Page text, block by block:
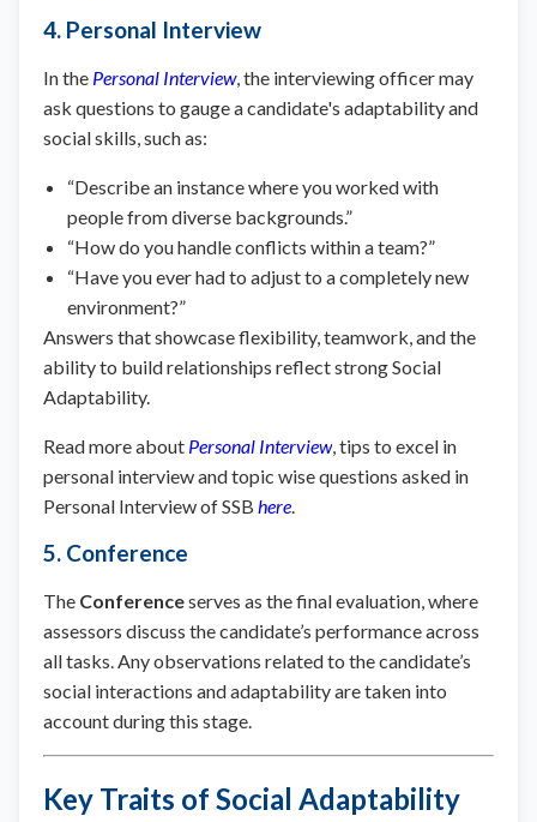
4. Personal Interview
In the Personal Interview, the interviewing officer may
ask questions to gauge a candidate's adaptability and
social skills, such as:
“Describe an instance where you worked with
people from diverse backgrounds.”
“How do you handle conflicts within a team?”
“Have you ever had to adjust to a completely new
environment?”
Answers that showcase flexibility, teamwork, and the
ability to build relationships reflect strong Social
Adaptability.
Read more about Personal Interview, tips to excel in
personal interview and topic wise questions asked in
Personal Interview of SSB here.
5. Conference
The Conferenceserves as the final evaluation, where
assessors discuss the candidate’s performance across
all tasks. Any observations related to the candidate’s
social interactions and adaptability are taken into
account during this stage.
Key Traits of Social Adaptability